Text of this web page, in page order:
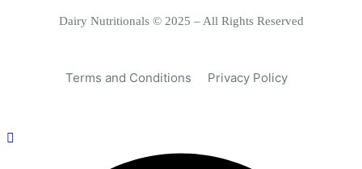
Dairy Nutritionals © 2025 – All Rights Reserved
Terms and Conditions Privacy Policy